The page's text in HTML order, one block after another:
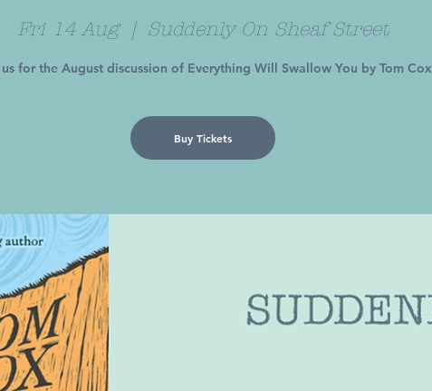
Fri 14 Aug
  |
Suddenly On Sheaf Street
for the August discussion of Everything Will Swallow You by Tom Cox
Buy Tickets